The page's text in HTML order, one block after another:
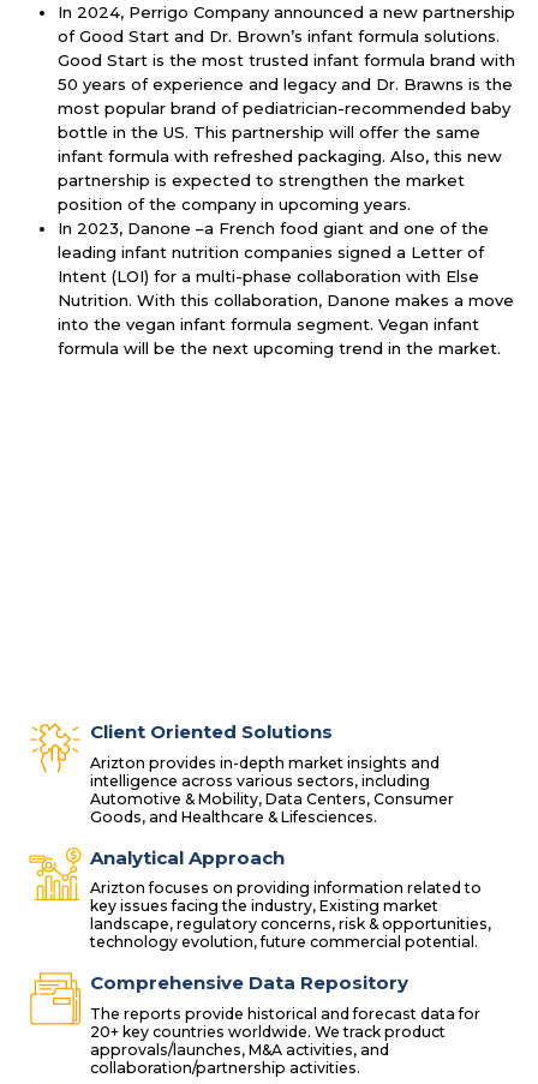
In 2024, Perrigo Company announced a new partnership
of Good Start and Dr. Brown’s infant formula solutions.
Good Start is the most trusted infant formula brand with
50 years of experience and legacy and Dr. Brawns is the
most popular brand of pediatrician-recommended baby
bottle in the US. This partnership will offer the same
infant formula with refreshed packaging. Also, this new
partnership is expected to strengthen the market
position of the company in upcoming years.
In 2023, Danone –a French food giant and one of the
leading infant nutrition companies signed a Letter of
Intent (LOI) for a multi-phase collaboration with Else
Nutrition. With this collaboration, Danone makes a move
into the vegan infant formula segment. Vegan infant
formula will be the next upcoming trend in the market.
Client Oriented Solutions
Arizton provides in-depth market insights and
intelligence across various sectors, including
Automotive & Mobility, Data Centers, Consumer
Goods, and Healthcare & Lifesciences.
Analytical Approach
Arizton focuses on providing information related to
key issues facing the industry, Existing market
landscape, regulatory concerns, risk & opportunities,
technology evolution, future commercial potential.
Comprehensive Data Repository
The reports provide historical and forecast data for
20+ key countries worldwide. We track product
approvals/launches, M&A activities, and
collaboration/partnership activities.